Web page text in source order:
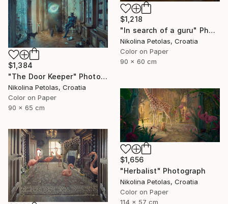
$1,218
"In search of a guru" Photograph
Nikolina Petolas, Croatia
Color on Paper
90 x 60 cm
$1,384
"The Door Keeper" Photograph
Nikolina Petolas, Croatia
Color on Paper
90 x 65 cm
$1,656
"Herbalist" Photograph
Nikolina Petolas, Croatia
Color on Paper
114 x 57 cm